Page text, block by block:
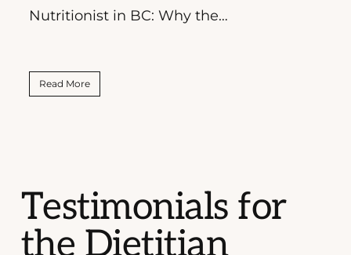
Nutritionist in BC: Why the…
Read More
Testimonials for
the Dietitian